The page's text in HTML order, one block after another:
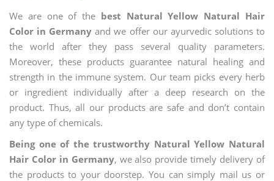
We are one of the best Natural Yellow Natural Hair
Color in Germany and we offer our ayurvedic solutions to
the world after they pass several quality parameters.
Moreover, these products guarantee natural healing and
strength in the immune system. Our team picks every herb
or ingredient individually after a deep research on the
product. Thus, all our products are safe and don’t contain
any type of chemicals.
Being one of the trustworthy Natural Yellow Natural
Hair Color in Germany, we also provide timely delivery of
the products to your doorstep. You can simply mail us or